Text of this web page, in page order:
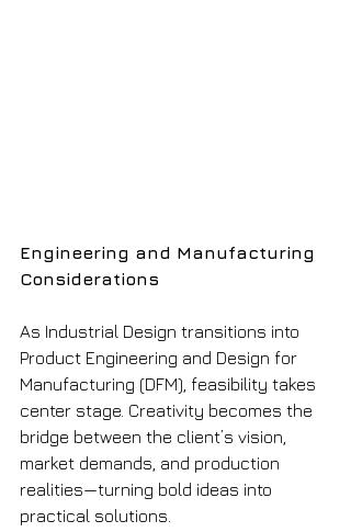
Engineering and Manufacturing
Considerations
As Industrial Design transitions into
Product Engineering and Design for
Manufacturing (DFM), feasibility takes
center stage. Creativity becomes the
bridge between the client’s vision,
market demands, and production
realities—turning bold ideas into
practical solutions.